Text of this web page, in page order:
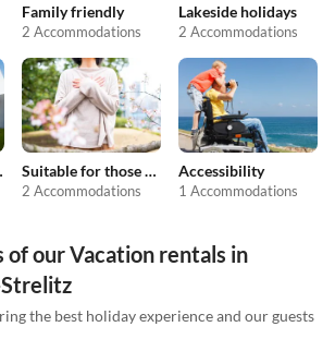
Family friendly
2 Accommodations
Lakeside holidays
2 Accommodations
Suitable for those with allergies
2 Accommodations
Accessibility
1 Accommodations
of our Vacation rentals in
the best holiday experience and our guests